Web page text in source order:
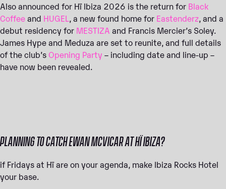
Also announced for Hï Ibiza 2026 is the return for Black
Coffeeand HUGEL, a new found home for Eastenderz, and a
debut residency for MESTIZA and Francis Mercier’s Soley.
James Hype and Meduza are set to reunite, and full details
of the club’sOpening Party – including date and line-up –
have now been revealed.
PLANNING TO CATCH EWAN MCVICAR AT HÏ IBIZA?
if Fridays at Hï are on your agenda, make Ibiza Rocks Hotel
your base.